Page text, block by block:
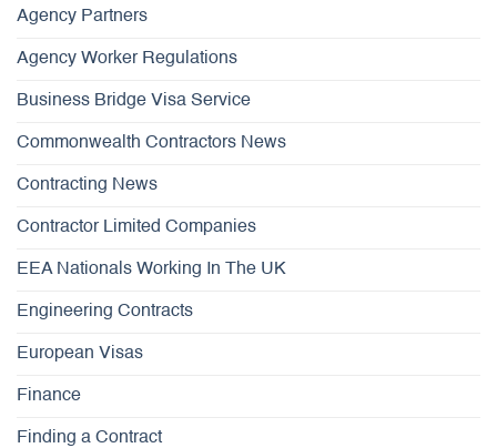
Agency Partners
Agency Worker Regulations
Business Bridge Visa Service
Commonwealth Contractors News
Contracting News
Contractor Limited Companies
EEA Nationals Working In The UK
Engineering Contracts
European Visas
Finance
Finding a Contract